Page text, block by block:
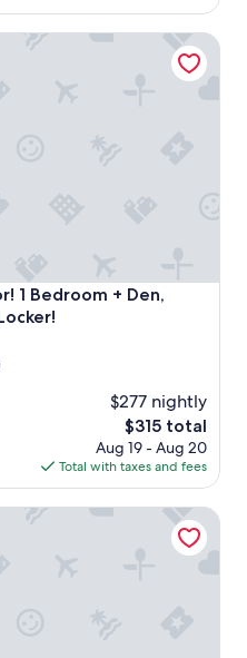
$283
1 Bedroom + Den,
Bedroom + Den, Sleeps 6!
$277 nightly
The
price
is
$315
$315 total
Aug 19 - Aug 20
Total with taxes and fees
Bedroom + Den, Sleeps 6!
Lodging